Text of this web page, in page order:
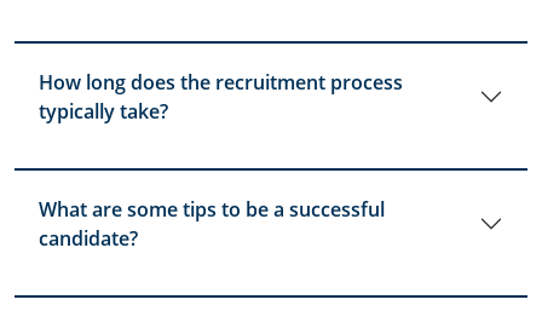
How long does the recruitment process
typically take?
What are some tips to be a successful
candidate?